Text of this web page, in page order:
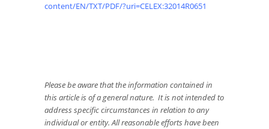
content/EN/TXT/PDF/?uri=CELEX:32014R0651
Please be aware that the information contained in
this article is of a general nature. It is not intended to
address specific circumstances in relation to any
individual or entity. All reasonable efforts have been